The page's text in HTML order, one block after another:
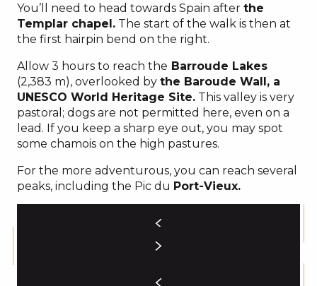
You’ll need to head towards Spain after the
Templar chapel. The start of the walk is then at
the first hairpin bend on the right.
Allow 3 hours to reach the Barroude Lakes
(2,383 m), overlooked by the Baroude Wall, a
UNESCO World Heritage Site. This valley is very
pastoral; dogs are not permitted here, even on a
lead. If you keep a sharp eye out, you may spot
some chamois on the high pastures.
For the more adventurous, you can reach several
peaks, including the Pic du Port-Vieux.